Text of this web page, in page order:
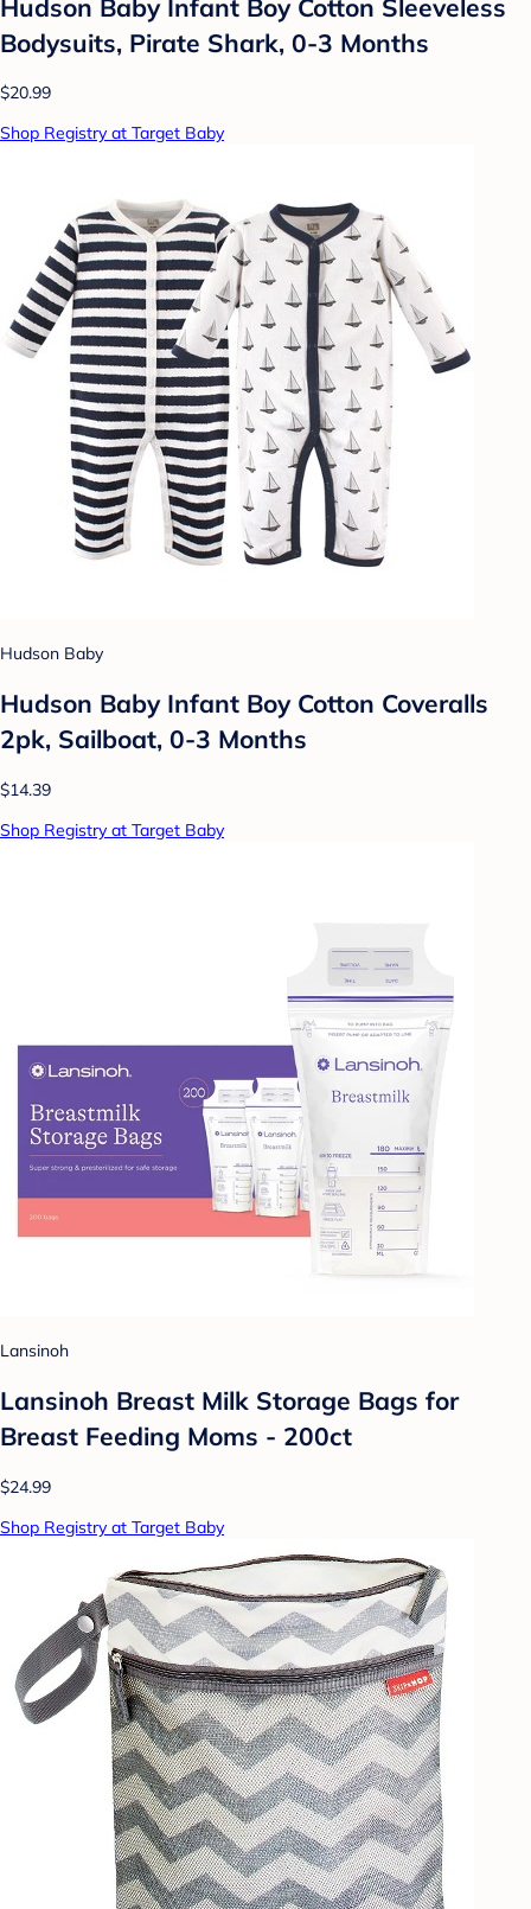
Hudson Baby Infant Boy Cotton Sleeveless
Bodysuits, Pirate Shark, 0-3 Months
$20.99
Shop Registry at Target Baby
Hudson Baby
Hudson Baby Infant Boy Cotton Coveralls
2pk, Sailboat, 0-3 Months
$14.39
Shop Registry at Target Baby
Lansinoh
Lansinoh Breast Milk Storage Bags for
Breast Feeding Moms - 200ct
$24.99
Shop Registry at Target Baby